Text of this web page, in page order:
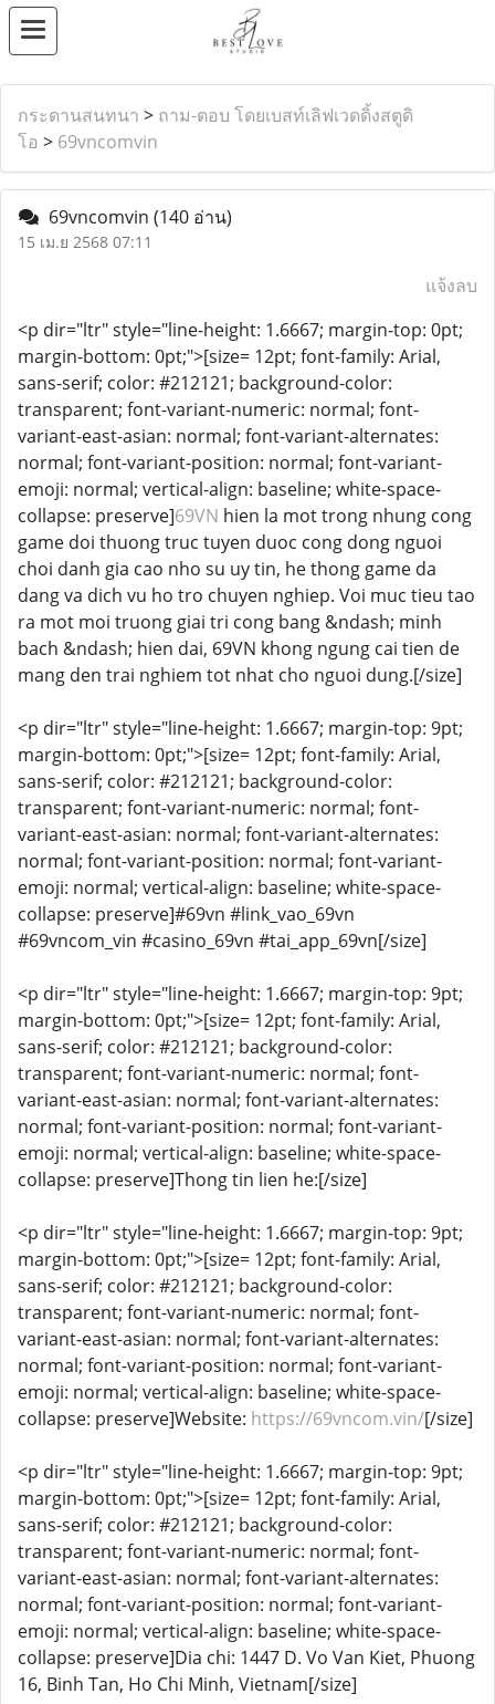
กระดานสนทนา > ถาม-ตอบ โดยเบสท์เลิฟเวดดิ้งสตูดิ
โอ > 69vncomvin
69vncomvin (140 อ่าน)
15 เม.ย 2568 07:11
แจ้งลบ
<p dir="ltr" style="line-height: 1.6667; margin-top: 0pt;
margin-bottom: 0pt;">[size= 12pt; font-family: Arial,
sans-serif; color: #212121; background-color:
transparent; font-variant-numeric: normal; font-
variant-east-asian: normal; font-variant-alternates:
normal; font-variant-position: normal; font-variant-
emoji: normal; vertical-align: baseline; white-space-
collapse: preserve]69VN hien la mot trong nhung cong
game doi thuong truc tuyen duoc cong dong nguoi
choi danh gia cao nho su uy tin, he thong game da
dang va dich vu ho tro chuyen nghiep. Voi muc tieu tao
ra mot moi truong giai tri cong bang &ndash; minh
bach &ndash; hien dai, 69VN khong ngung cai tien de
mang den trai nghiem tot nhat cho nguoi dung.[/size]
<p dir="ltr" style="line-height: 1.6667; margin-top: 9pt;
margin-bottom: 0pt;">[size= 12pt; font-family: Arial,
sans-serif; color: #212121; background-color:
transparent; font-variant-numeric: normal; font-
variant-east-asian: normal; font-variant-alternates:
normal; font-variant-position: normal; font-variant-
emoji: normal; vertical-align: baseline; white-space-
collapse: preserve]#69vn #link_vao_69vn
#69vncom_vin #casino_69vn #tai_app_69vn[/size]
<p dir="ltr" style="line-height: 1.6667; margin-top: 9pt;
margin-bottom: 0pt;">[size= 12pt; font-family: Arial,
sans-serif; color: #212121; background-color:
transparent; font-variant-numeric: normal; font-
variant-east-asian: normal; font-variant-alternates:
normal; font-variant-position: normal; font-variant-
emoji: normal; vertical-align: baseline; white-space-
collapse: preserve]Thong tin lien he:[/size]
<p dir="ltr" style="line-height: 1.6667; margin-top: 9pt;
margin-bottom: 0pt;">[size= 12pt; font-family: Arial,
sans-serif; color: #212121; background-color:
transparent; font-variant-numeric: normal; font-
variant-east-asian: normal; font-variant-alternates:
normal; font-variant-position: normal; font-variant-
emoji: normal; vertical-align: baseline; white-space-
collapse: preserve]Website: https://69vncom.vin/[/size]
<p dir="ltr" style="line-height: 1.6667; margin-top: 9pt;
margin-bottom: 0pt;">[size= 12pt; font-family: Arial,
sans-serif; color: #212121; background-color:
transparent; font-variant-numeric: normal; font-
variant-east-asian: normal; font-variant-alternates:
normal; font-variant-position: normal; font-variant-
emoji: normal; vertical-align: baseline; white-space-
collapse: preserve]Dia chi: 1447 D. Vo Van Kiet, Phuong
16, Binh Tan, Ho Chi Minh, Vietnam[/size]